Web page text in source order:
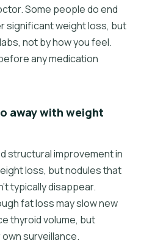
Some people do end
significant weight loss, but
not by how you feel.
any medication
away with weight
structural improvement in
loss, but nodules that
typically disappear.
fat loss may slow new
thyroid volume, but
surveillance.